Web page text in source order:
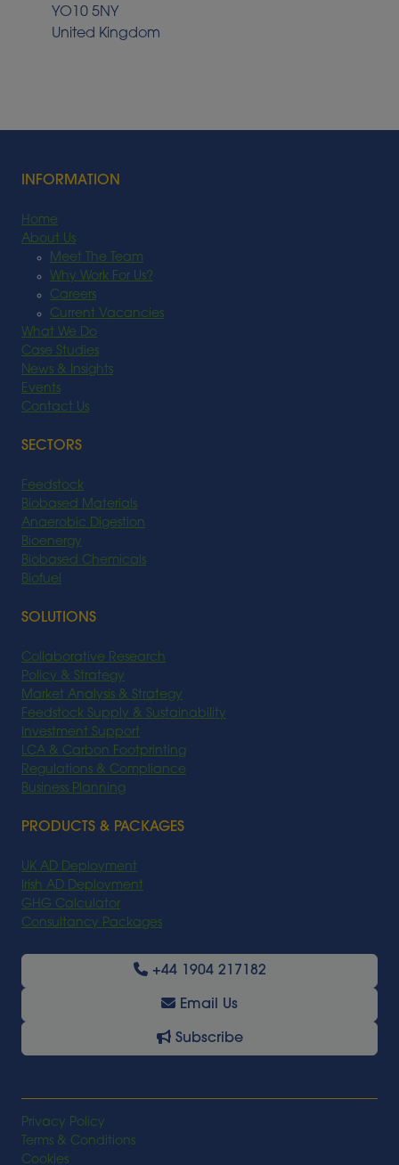
YO10 5NY
United Kingdom
INFORMATION
Home
About Us
Meet The Team
Why Work For Us?
Careers
Current Vacancies
What We Do
Case Studies
News & Insights
Events
Contact Us
SECTORS
Feedstock
Biobased Materials
Anaerobic Digestion
Bioenergy
Biobased Chemicals
Biofuel
SOLUTIONS
Collaborative Research
Policy & Strategy
Market Analysis & Strategy
Feedstock Supply & Sustainability
Investment Support
LCA & Carbon Footprinting
Regulations & Compliance
Business Planning
PRODUCTS & PACKAGES
UK AD Deployment
Irish AD Deployment
GHG Calculator
Consultancy Packages
+44 1904 217182
Email Us
Subscribe
Privacy Policy
Terms & Conditions
Cookies